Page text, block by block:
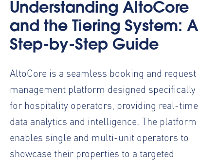
Understanding AltoCore
and the Tiering System: A
Step-by-Step Guide
AltoCore is a seamless booking and request
management platform designed specifically
for hospitality operators, providing real-time
data analytics and intelligence. The platform
enables single and multi-unit operators to
showcase their properties to a targeted